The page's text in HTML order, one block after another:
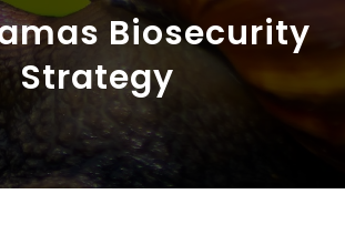
Biosecurity
Strategy